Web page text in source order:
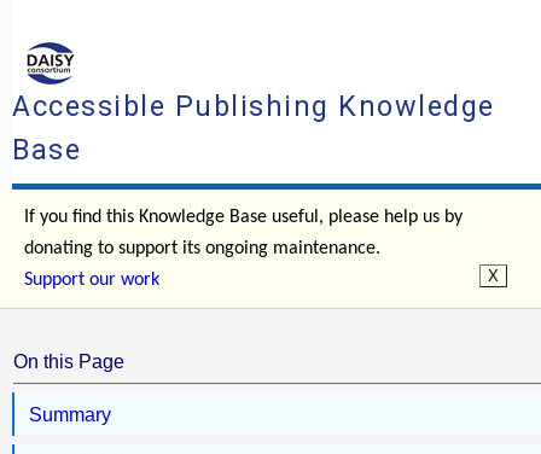
Accessible Publishing Knowledge
Base
If you find this Knowledge Base useful, please help us by
donating to support its ongoing maintenance.
Support our work
On this Page
Summary